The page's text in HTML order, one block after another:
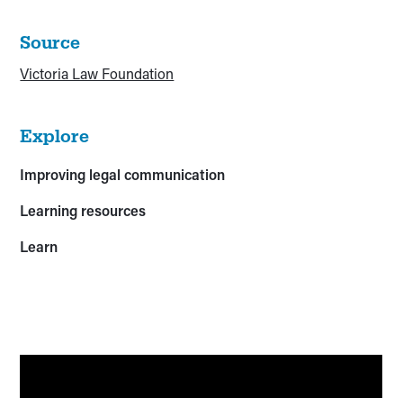
Source
Victoria Law Foundation
Explore
Improving legal communication
Learning resources
Learn